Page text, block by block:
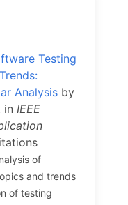
Testing
Analysis by
in IEEE
of
and trends
of testing